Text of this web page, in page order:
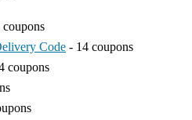
coupons
Code - 14 coupons
coupons